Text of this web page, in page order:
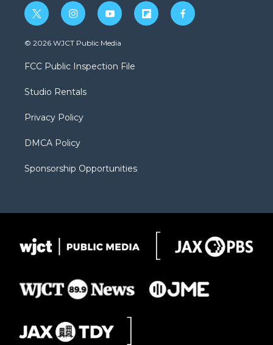
t
w
i
t
e
i
n
s
a
g
a
y
o
u
b
f
l
f
a
© 2026 WJCT Public Media
FCC Public Inspection File
Studio Rentals
Privacy Policy
DMCA Policy
Sponsorship Opportunities